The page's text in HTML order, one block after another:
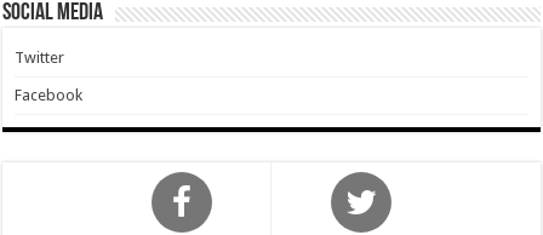
Social Media
Twitter
Facebook